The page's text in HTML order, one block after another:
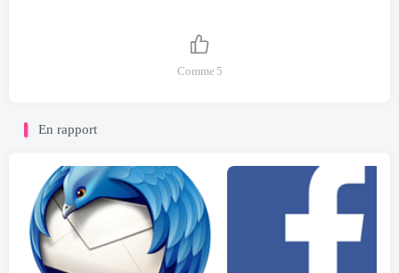
Comme 5
En rapport